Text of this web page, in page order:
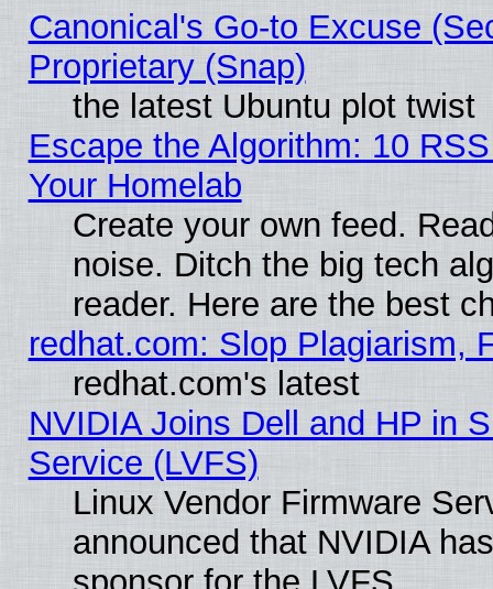
Canonical's Go-to Excuse
Proprietary (Snap)
the latest Ubuntu plot twist
Escape the Algorithm: 10
Your Homelab
Create your own feed.
noise. Ditch the big tech
reader. Here are the best
redhat.com: Slop Plagiarism,
redhat.com's latest
NVIDIA Joins Dell and HP in
Service (LVFS)
Linux Vendor Firmware
announced that NVIDIA